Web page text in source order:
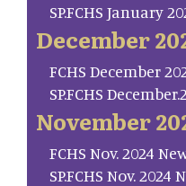
SP.FCHS January
December
FCHS December
SP.FCHS
November
FCHS Nov. 2024
SP.FCHS Nov.